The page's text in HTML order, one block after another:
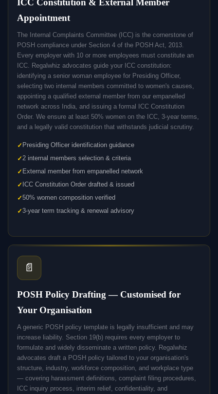
Appointment
The Internal Complaints Committee (ICC) is the cornerstone of
POSH compliance under Section 4 of the POSH Act, 2013.
Every employer with 10 or more employees must constitute an
ICC. Regalwhiz advocates guide your ICC constitution:
identifying a senior woman employee for Presiding Officer,
selecting two internal members committed to women's causes,
appointing a qualified external member from our empanelled
network across India, and issuing a formal ICC Constitution
Order. We ensure at least 50% women on the ICC, 3-year terms,
and a legally valid constitution that withstands judicial scrutiny.
Presiding Officer identification guidance
2 internal members selection & criteria
External member from empanelled network
ICC Constitution Order drafted & issued
50% women composition verified
3-year term tracking & renewal advisory
📄
POSH Policy Drafting — Customised for
Your Organisation
A generic POSH policy template is legally insufficient and may
increase liability. Section 19(b) requires every employer to
formulate and widely disseminate a written policy. Regalwhiz
advocates draft a POSH policy tailored to your organisation's
structure, industry, workforce composition, and workplace type
— covering harassment definitions, complaint filing procedures,
ICC inquiry process, interim relief, confidentiality, and